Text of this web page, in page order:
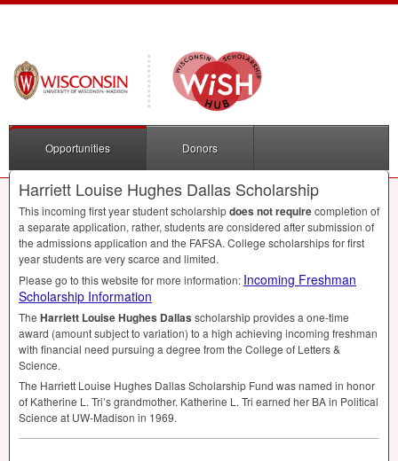
Opportunities Donors
Harriett Louise Hughes Dallas Scholarship
This incoming first year student scholarshipdoes not requirecompletion of
a separate application, rather, students are considered after submission of
the admissions application and the FAFSA. College scholarships for first
year students are very scarce and limited.
Please go to this website for more information: Incoming Freshman
Scholarship Information
The Harriett Louise Hughes Dallas scholarship provides a one-time
award (amount subject to variation) to a high achieving incoming freshman
with financial need pursuing a degree from the College of Letters &
Science.
The Harriett Louise Hughes Dallas Scholarship Fund was named in honor
of Katherine L. Tri’s grandmother. Katherine L. Tri earned her BA in Political
Science at UW-Madison in 1969.